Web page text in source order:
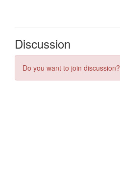
Discussion
Do you want to join discussion?